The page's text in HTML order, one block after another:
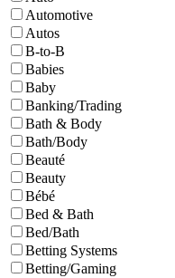
Automotive
Autos
B-to-B
Babies
Baby
Banking/Trading
Bath & Body
Bath/Body
Beauté
Beauty
Bébé
Bed & Bath
Bed/Bath
Betting Systems
Betting/Gaming